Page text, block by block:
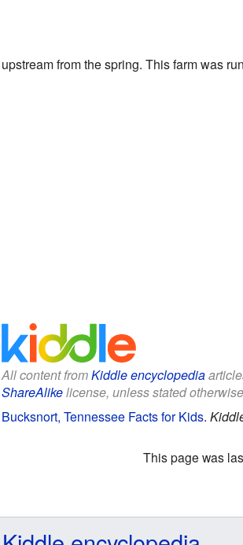
upstream from the spring. This farm was
All content fromKiddle encyclopedia
ShareAlikelicense, unless stated
Bucksnort, Tennessee Facts for Kids.
This page was